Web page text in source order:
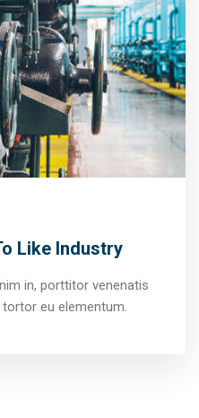
Like Industry
in, porttitor venenatis
eu elementum.